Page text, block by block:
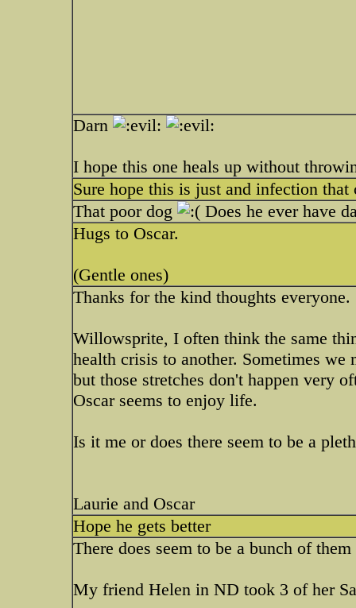
Darn
I hope this one heals up without
Sure hope this is just and infection that
That poor dog
Does he ever have
Hugs to Oscar.
(Gentle ones)
Thanks for the kind thoughts everyone.
Willowsprite, I often think the same
health crisis to another. Sometimes
but those stretches don't happen very
Oscar seems to enjoy life.
Is it me or does there seem to be a
Laurie and Oscar
Hope he gets better
There does seem to be a bunch of
My friend Helen in ND took 3 of her